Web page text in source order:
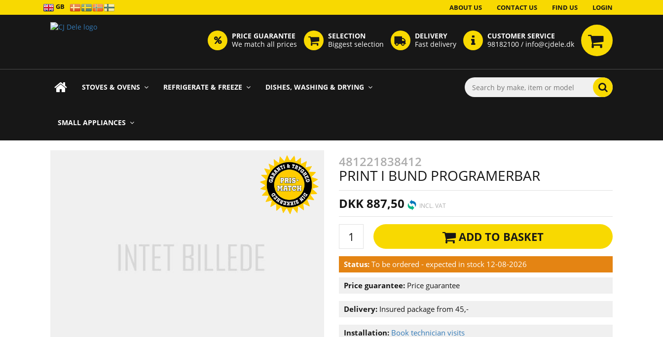
GB ABOUT US CONTACT US FIND US LOGIN
PRICE GUARANTEE
We match all prices
SELECTION
Biggest selection
DELIVERY
Fast delivery
CUSTOMER SERVICE
98182100 / info@cjdele.dk
STOVES & OVENS REFRIGERATE & FREEZE DISHES, WASHING & DRYING
SMALL APPLIANCES
481221838412
PRINT I BUND PROGRAMERBAR
DKK 887,50 INCL. VAT
ADD TO BASKET
Status: To be ordered - expected in stock 12-08-2026
Price guarantee: Price guarantee
Delivery: Insured package from 45,-
Installation: Book technician visits